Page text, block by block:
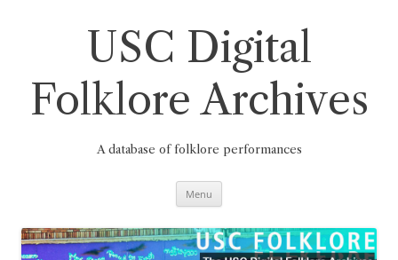
USC Digital
Folklore Archives
A database of folklore performances
Menu